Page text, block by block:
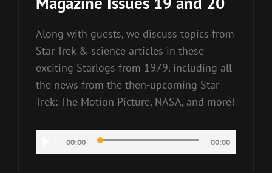
Along with guests, we discuss topics from
Star Trek & science articles in these
exciting Starlogs from 1979, including all
the news from the then-upcoming Star
Trek: The Motion Picture, NASA, and more!
Player
00:00 00:00